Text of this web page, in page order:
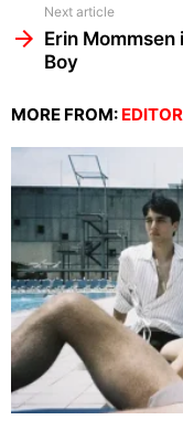
Next article
Erin Mommsen
Boy
MORE FROM: